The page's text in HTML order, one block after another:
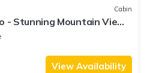
Cabin
- Stunning Mountain Views
View Availability